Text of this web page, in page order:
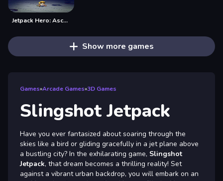
Jetpack Hero: Ascenso Infinito
Show more games
Games»Arcade Games»3D Games
Slingshot Jetpack
Have you ever fantasized about soaring through the
skies like a bird or gliding gracefully in a jet plane above
a bustling city? In the exhilarating game, Slingshot
Jetpack, that dream becomes a thrilling reality! Set
against a vibrant urban backdrop, you will embark on an